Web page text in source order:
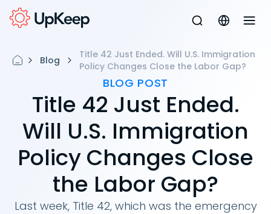
Blog
Title 42 Just Ended. Will U.S. Immigration
Policy Changes Close the Labor Gap?
BLOG POST
Title 42 Just Ended.
Will U.S. Immigration
Policy Changes Close
the Labor Gap?
Last week, Title 42, which was the emergency